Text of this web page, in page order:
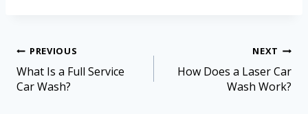
PREVIOUS
What Is a Full Service
Car Wash?
NEXT
How Does a Laser Car
Wash Work?